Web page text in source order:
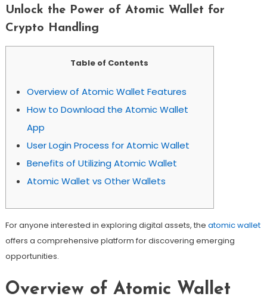
Unlock the Power of Atomic Wallet for
Crypto Handling
Table of Contents
Overview of Atomic Wallet Features
How to Download the Atomic Wallet
App
User Login Process for Atomic Wallet
Benefits of Utilizing Atomic Wallet
Atomic Wallet vs Other Wallets
For anyone interested in exploring digital assets, the atomic wallet
offers a comprehensive platform for discovering emerging
opportunities.
Overview of Atomic Wallet